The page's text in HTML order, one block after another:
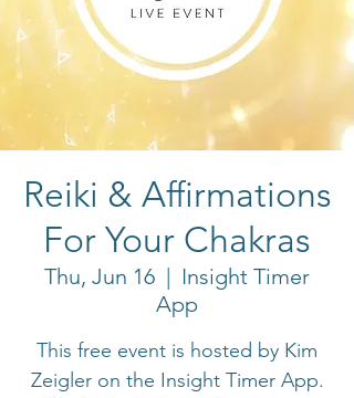
Reiki & Affirmations
For Your Chakras
Thu, Jun 16
  |
Insight Timer
App
This free event is hosted by Kim
Zeigler on the Insight Timer App.